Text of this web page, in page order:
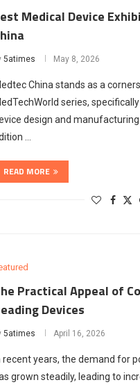
Medical Device
5atimes May 8, 2026
China stands as a
series,
design and
…
READ MORE
Practical Appeal of
Devices
5atimes April 16, 2026
recent years, the demand for
grown steadily, leading to